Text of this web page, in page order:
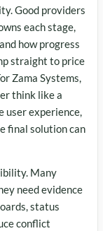
Good providers
each stage,
how progress
straight to price
Zama Systems,
think like a
user experience,
final solution can
Many
need evidence
status
conflict